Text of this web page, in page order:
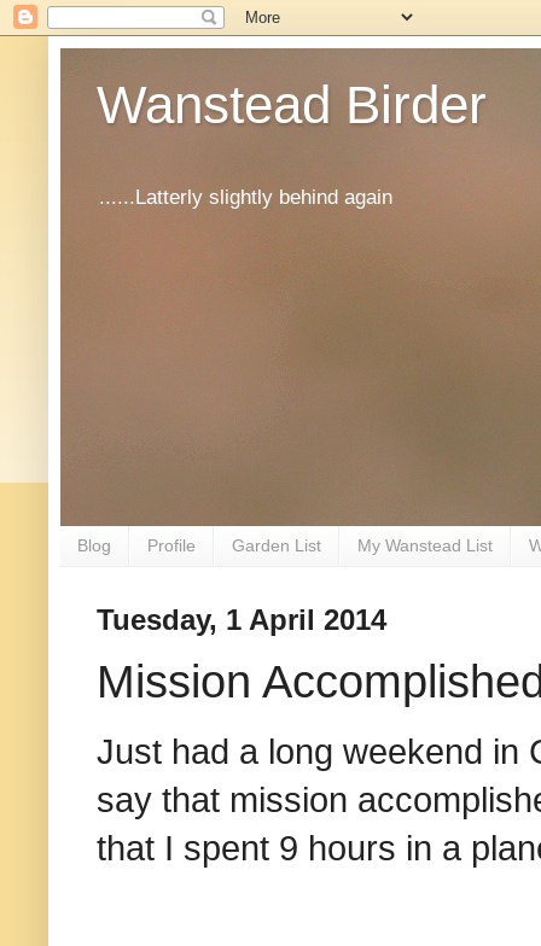
Wanstead Birder
......Latterly slightly behind again
Blog Profile Garden List My Wanstead List
Tuesday, 1 April 2014
Mission
Just had a long weekend in
say that mission
that I spent 9 hours in a